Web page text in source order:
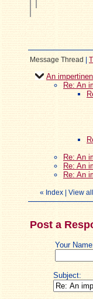
Message Thread
An
Re: An
Re: An
Re: An
Re: An
« Index View all
Post a
Your
Subject: